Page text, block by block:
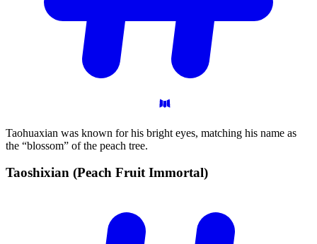
Taohuaxian was known for his bright eyes, matching his name as
the “blossom” of the peach tree.
Taoshixian (Peach FruitImmortal)